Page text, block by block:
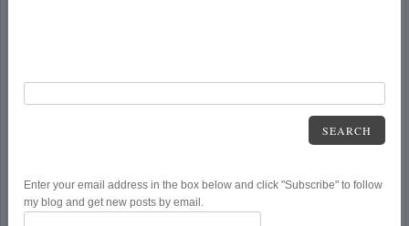
SEARCH
Enter your email address in the box below and click "Subscribe" to follow
my blog and get new posts by email.